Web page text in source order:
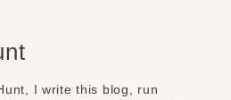
I write this blog, run